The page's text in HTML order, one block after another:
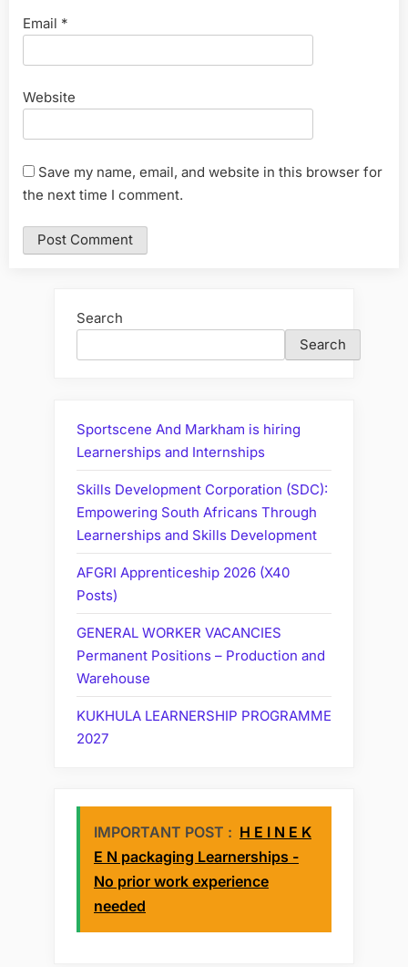
Email *
Website
Save my name, email, and website in this browser for
the next time I comment.
Search
Search
Sportscene And Markham is hiring
Learnerships and Internships
Skills Development Corporation (SDC):
Empowering South Africans Through
Learnerships and Skills Development
AFGRI Apprenticeship 2026 (X40
Posts)
GENERAL WORKER VACANCIES
Permanent Positions – Production and
Warehouse
KUKHULA LEARNERSHIP PROGRAMME
2027
IMPORTANT POST : H E I N E K
E N packaging Learnerships -
No prior work experience
needed